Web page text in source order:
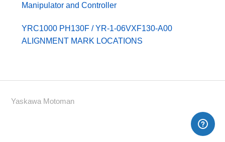
Manipulator and Controller
YRC1000 PH130F / YR-1-06VXF130-A00
ALIGNMENT MARK LOCATIONS
Yaskawa Motoman